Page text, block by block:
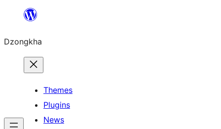
content
Dzongkha
Themes
Plugins
News